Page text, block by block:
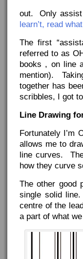
out. Only assist
learn’t, read
The first
referred to as
books , on line
mention).
together has
scribbles, I got
Line Drawing
Fortunately I’m
allows me to
line curves.
how they curve
The other good
single solid
centre of the
a part of what